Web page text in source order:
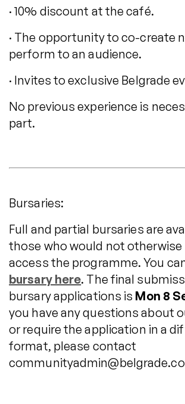
· 10% discount at the café.
· The opportunity to co-create
perform to an audience.
· Invites to exclusive Belgrade
No previous experience is
part.
Bursaries:
Full and partial bursaries are
those who would not otherwise
access the programme. You
bursary here. The final
bursary applications is Mon 8
you have any questions about
or require the application in a
format, please contact